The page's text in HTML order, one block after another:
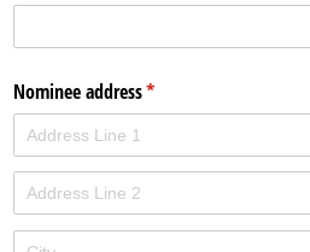
Nominee address*
(required)